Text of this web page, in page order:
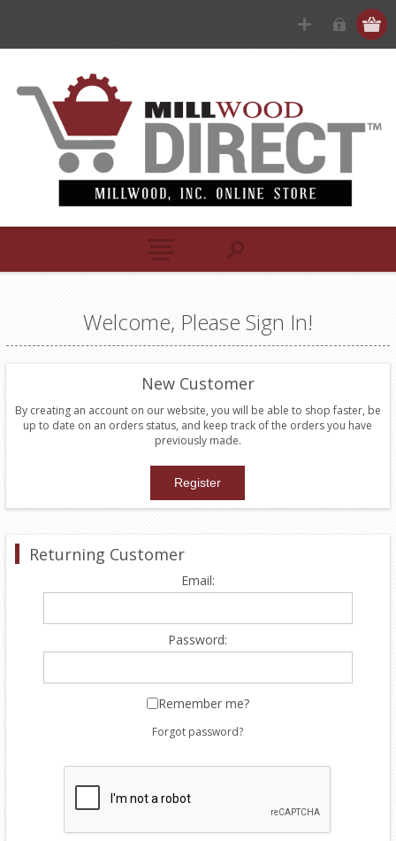
Welcome, Please Sign In!
New Customer
By creating an account on our website, you will be able to shop faster, be
up to date on an orders status, and keep track of the orders you have
previously made.
Returning Customer
Email:
Password:
Remember me?
Forgot password?